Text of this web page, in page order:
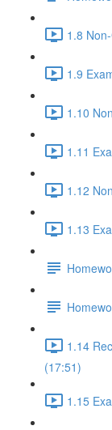
1.8
1.9
1.10
1.11
1.12
1.13
1.14
(17:51)
1.15